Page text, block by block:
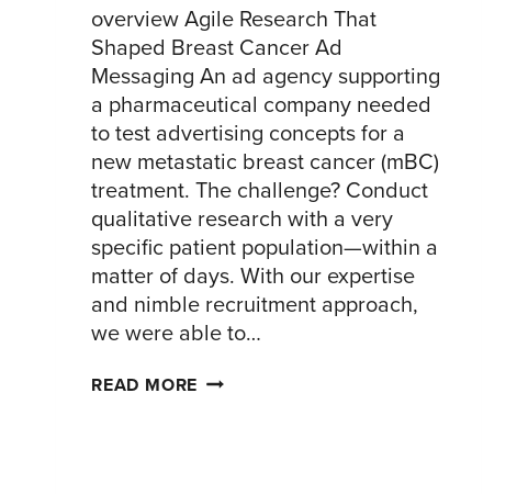
overview Agile Research That
Shaped Breast Cancer Ad
Messaging An ad agency supporting
a pharmaceutical company needed
to test advertising concepts for a
new metastatic breast cancer (mBC)
treatment. The challenge? Conduct
qualitative research with a very
specific patient population—within a
matter of days. With our expertise
and nimble recruitment approach,
we were able to…
READ MORE BREAST